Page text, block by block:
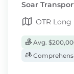
Soar
OTR Long
Avg.